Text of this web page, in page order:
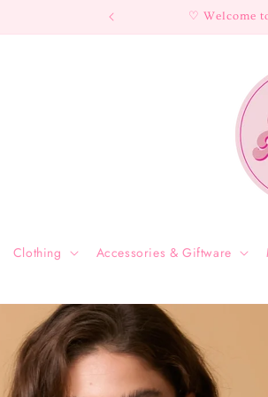
♡ Welcome
Clothing Accessories & Giftware